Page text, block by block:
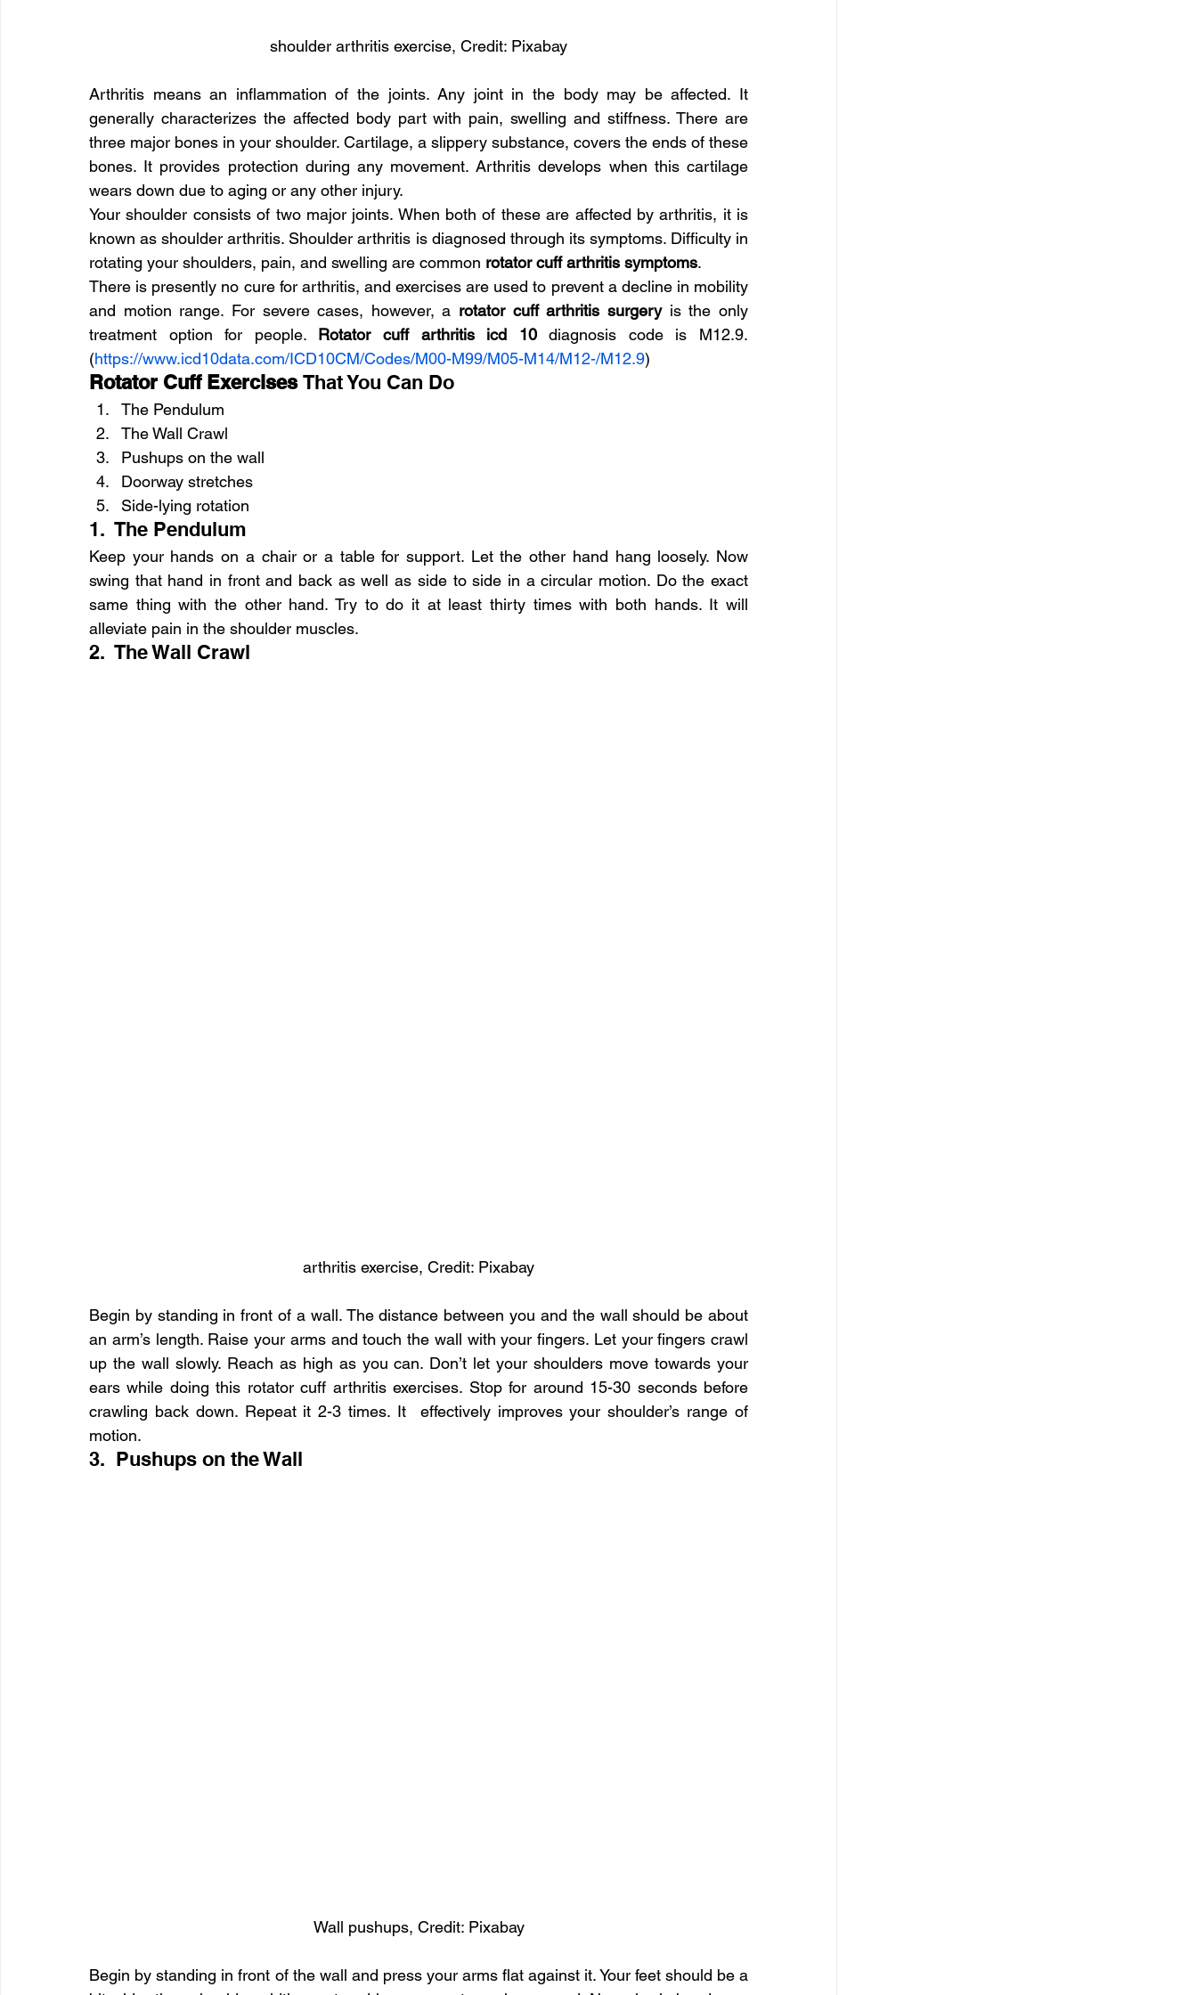
shoulder arthritis exercise, Credit: Pixabay
Arthritis means an inflammation of the joints. Any joint in the body may be affected. It
generally characterizes the affected body part with pain, swelling and stiffness. There are
three major bones in your shoulder. Cartilage, a slippery substance, covers the ends of these
bones. It provides protection during any movement. Arthritis develops when this cartilage
wears down due to aging or any other injury.
Your shoulder consists of two major joints. When both of these are affected by arthritis, it is
known as shoulder arthritis. Shoulder arthritis is diagnosed through its symptoms. Difficulty in
rotating your shoulders, pain, and swelling are common rotator cuff arthritis symptoms.
There is presently no cure for arthritis, and exercises are used to prevent a decline in mobility
and motion range. For severe cases, however, a rotator cuff arthritis surgery is the only
treatment option for people. Rotator cuff arthritis icd 10 diagnosis code is M12.9.
(https://www.icd10data.com/ICD10CM/Codes/M00-M99/M05-M14/M12-/M12.9)
Rotator Cuff Exercises That You Can Do
The Pendulum
The Wall Crawl
Pushups on the wall
Doorway stretches
Side-lying rotation
1.  The Pendulum
Keep your hands on a chair or a table for support. Let the other hand hang loosely. Now
swing that hand in front and back as well as side to side in a circular motion. Do the exact
same thing with the other hand. Try to do it at least thirty times with both hands. It will
alleviate pain in the shoulder muscles.
2.  The Wall Crawl
arthritis exercise, Credit: Pixabay
Begin by standing in front of a wall. The distance between you and the wall should be about
an arm’s length. Raise your arms and touch the wall with your fingers. Let your fingers crawl
up the wall slowly. Reach as high as you can. Don’t let your shoulders move towards your
ears while doing this rotator cuff arthritis exercises. Stop for around 15-30 seconds before
crawling back down. Repeat it 2-3 times. It  effectively improves your shoulder’s range of
motion.
3.  Pushups on the Wall
Wall pushups, Credit: Pixabay
Begin by standing in front of the wall and press your arms flat against it. Your feet should be a